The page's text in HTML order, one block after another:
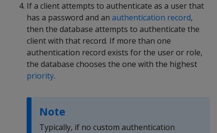
If a client attempts to authenticate as a user that
has a password and an authentication record,
then the database attempts to authenticate the
client with that record. If more than one
authentication record exists for the user or role,
the database chooses the one with the highest
priority.
Note
Typically, if no custom authentication